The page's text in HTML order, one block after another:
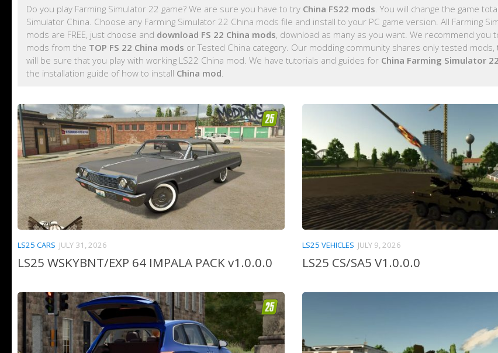
Do you play Farming Simulator 22 game? We are sure you have to try China FS22 mods. You will change the game
Simulator China. Choose any Farming Simulator 22 China mods file and install to your PC game version. All Farming
mods are FREE, just choose and download FS 22 China mods, download as many as you want. We recommend you
mods from the TOP FS 22 China mods or Tested China category. Our modding community shares only tested mods,
will be sure that you play with working LS22 China mod. We have tutorials and guides for China Farming Simulator
the installation guide of how to install China mod.
LS25 CARS JULY 31, 2026
LS25 WSKYBNT/EXP 64 IMPALA PACK v1.0.0.0
LS25 VEHICLES JULY 9, 2026
LS25 CS/SA5 V1.0.0.0